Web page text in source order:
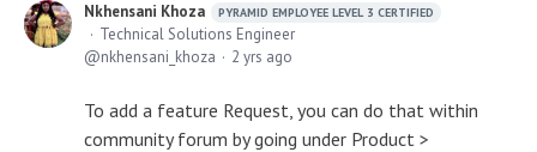
Nkhensani Khoza PYRAMID EMPLOYEE LEVEL 3 CERTIFIED
Technical Solutions Engineer
nkhensani_khoza
2 yrs ago
To add a feature Request, you can do that within
community forum by going under Product >